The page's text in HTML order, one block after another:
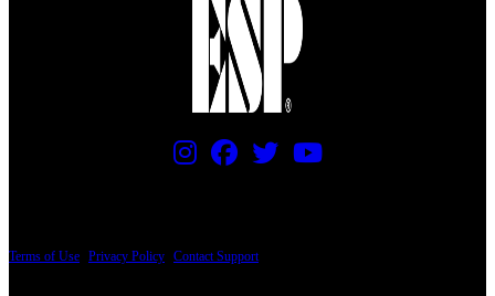
Terms of Use Privacy Policy Contact Support